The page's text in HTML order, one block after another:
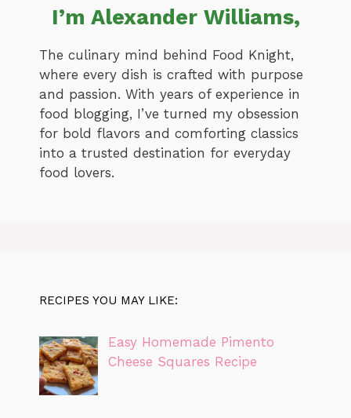
I’m Alexander Williams,
The culinary mind behind Food Knight,
where every dish is crafted with purpose
and passion. With years of experience in
food blogging, I’ve turned my obsession
for bold flavors and comforting classics
into a trusted destination for everyday
food lovers.
RECIPES YOU MAY LIKE:
Easy Homemade Pimento
Cheese Squares Recipe